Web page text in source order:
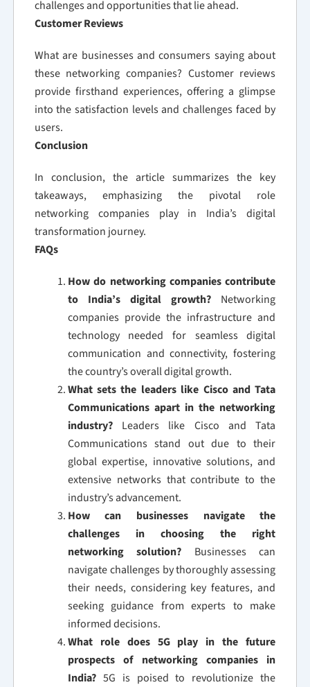
challenges and opportunities that lie ahead.
Customer Reviews
What are businesses and consumers saying about
these networking companies? Customer reviews
provide firsthand experiences, offering a glimpse
into the satisfaction levels and challenges faced by
users.
Conclusion
In conclusion, the article summarizes the key
takeaways, emphasizing the pivotal role
networking companies play in India’s digital
transformation journey.
FAQs
How do networking companies contribute
to India’s digital growth? Networking
companies provide the infrastructure and
technology needed for seamless digital
communication and connectivity, fostering
the country’s overall digital growth.
What sets the leaders like Cisco and Tata
Communications apart in the networking
industry?Leaders like Cisco and Tata
Communications stand out due to their
global expertise, innovative solutions, and
extensive networks that contribute to the
industry’s advancement.
How can businesses navigate the
challenges in choosing the right
networking solution? Businesses can
navigate challenges by thoroughly assessing
their needs, considering key features, and
seeking guidance from experts to make
informed decisions.
What role does 5G play in the future
prospects of networking companies in
India?5G is poised to revolutionize the